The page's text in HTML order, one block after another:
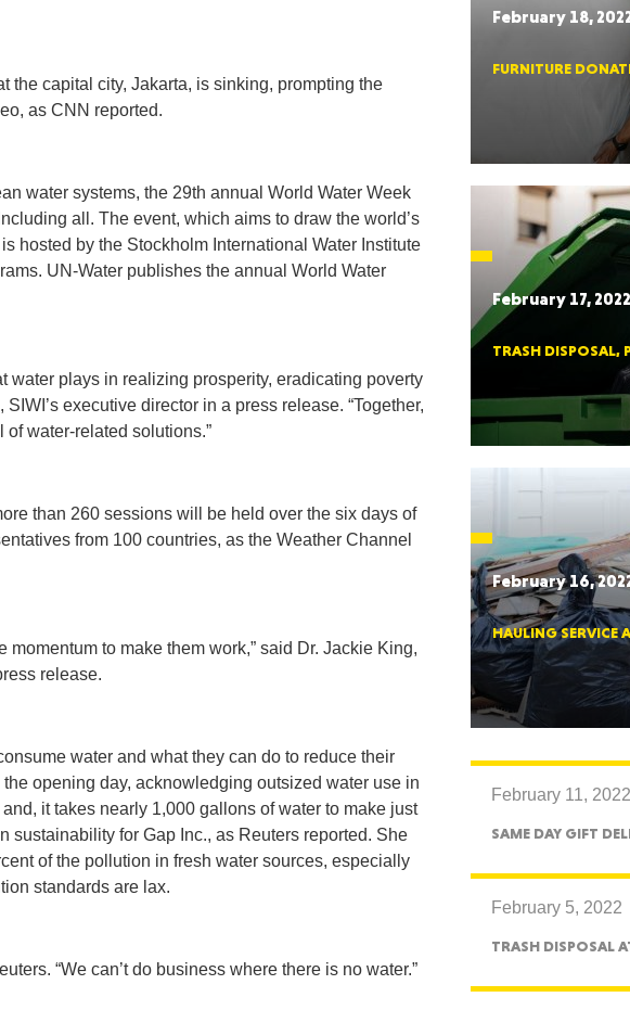
FLORIDA
CALIFORNIA
CONNECTICUT
PENNSYLVANIA
NEW YORK
NORTH CAROLINA
the capital city, Jakarta, is sinking, prompting the
as CNN reported.
water systems, the 29th annual World Water Week
all. The event, which aims to draw the world’s
hosted by the Stockholm International Water Institute
UN-Water publishes the annual World Water
water plays in realizing prosperity, eradicating poverty
executive director in a press release. “Together,
water-related solutions.”
than 260 sessions will be held over the six days of
from 100 countries, as the Weather Channel
to make them work,” said Dr. Jackie King,
release.
water and what they can do to reduce their
opening day, acknowledging outsized water use in
it takes nearly 1,000 gallons of water to make just
sustainability for Gap Inc., as Reuters reported. She
of the pollution in fresh water sources, especially
standards are lax.
“We can’t do business where there is no water.”
February 18,
FURNITURE
February 17, 2022
TRASH DISPOSAL,
February 16,
HAULING SERVICE
February 11, 2022
SAME DAY GIFT
February 5, 2022
TRASH DISPOSAL